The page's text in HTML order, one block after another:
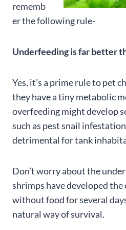
rememb
er the following rule-
Underfeeding is far better
Yes, it’s a prime rule to pet
they have a tiny metabolic
overfeeding might develop
such as pest snail
detrimental for tank
Don’t worry about the
shrimps have developed the
without food for several
natural way of survival.